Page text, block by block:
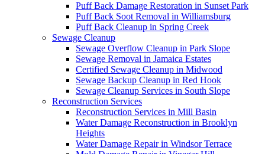
Puff Back Damage Restoration in Sunset Park
Puff Back Soot Removal in Williamsburg
Puff Back Cleanup in Spring Creek
Sewage Cleanup
Sewage Overflow Cleanup in Park Slope
Sewage Removal in Jamaica Estates
Certified Sewage Cleanup in Midwood
Sewage Backup Cleanup in Red Hook
Sewage Cleanup Services in South Slope
Reconstruction Services
Reconstruction Services in Mill Basin
Water Damage Reconstruction in Brooklyn
Heights
Water Damage Repair in Windsor Terrace